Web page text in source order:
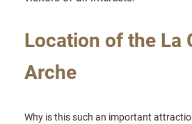
Location of the La
Arche
Why is this such an important